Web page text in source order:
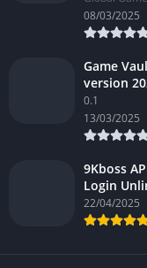
08/03/2025
Game
version
0.1
13/03/2025
9Kboss
Login
22/04/2025